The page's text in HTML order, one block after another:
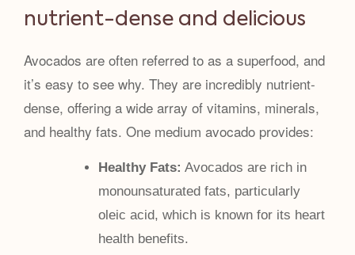
nutrient-dense and delicious
Avocados are often referred to as a superfood, and
it’s easy to see why. They are incredibly nutrient-
dense, offering a wide array of vitamins, minerals,
and healthy fats. One medium avocado provides:
Healthy Fats: Avocados are rich in
monounsaturated fats, particularly
oleic acid, which is known for its heart
health benefits.